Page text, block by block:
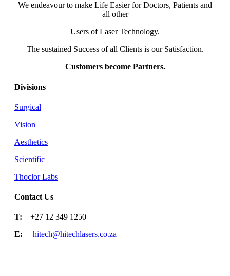
We endeavour to make Life Easier for Doctors, Patients and
all other
Users of Laser Technology.
The sustained Success of all Clients is our Satisfaction.
Customers become Partners.
Divisions
Surgical
Vision
Aesthetics
Scientific
Thoclor Labs
Contact Us
T: +27 12 349 1250
E:
hitech@hitechlasers.co.za